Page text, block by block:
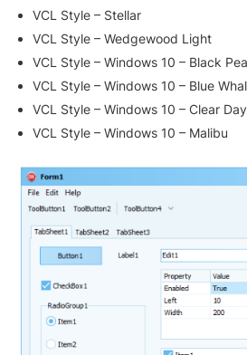
VCL Style – Stellar
VCL Style – Wedgewood Light
VCL Style – Windows 10 – Black
VCL Style – Windows 10 – Blue
VCL Style – Windows 10 – Clear Day
VCL Style – Windows 10 – Malibu